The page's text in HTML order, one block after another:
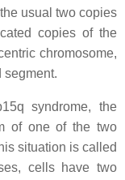
usual two copies
copies of the
chromosome,
segment.
syndrome, the
of one of the two
situation is called
cells have two